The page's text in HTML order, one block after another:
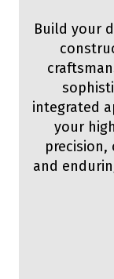
Build your
integrated
your
and